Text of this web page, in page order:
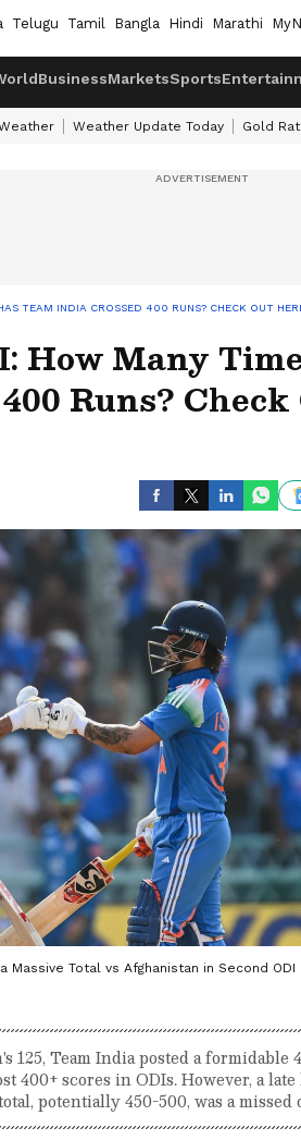
Telugu Tamil Bangla Hindi Marathi
BusinessMarketsSports
Weather Update Today Gold
TEAM INDIA CROSSED 400 RUNS? CHECK OUT
How Many
Runs?
Massive Total vs Afghanistan in Second ODI
Team India posted a formidable
scores in ODIs. However, a
potentially 450-500, was a